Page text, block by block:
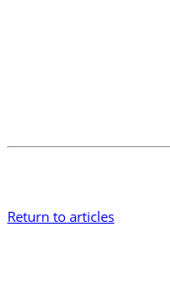
Return to articles